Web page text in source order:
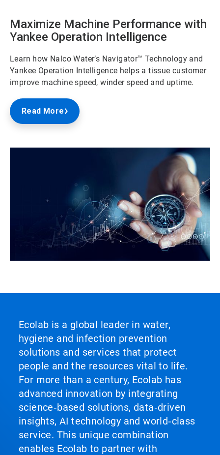
Maximize Machine Performance with
Yankee Operation Intelligence
Learn how Nalco Water’s Navigator™ Technology and
Yankee Operation Intelligence helps a tissue customer
improve machine speed, winder speed and uptime.
Read More
Ecolab is a global leader in water,
hygiene and infection prevention
solutions and services that protect
people and the resources vital to life.
For more than a century, Ecolab has
advanced innovation by integrating
science‑based solutions, data‑driven
insights, AI technology and world‑class
service. This unique combination
enables Ecolab to partner with